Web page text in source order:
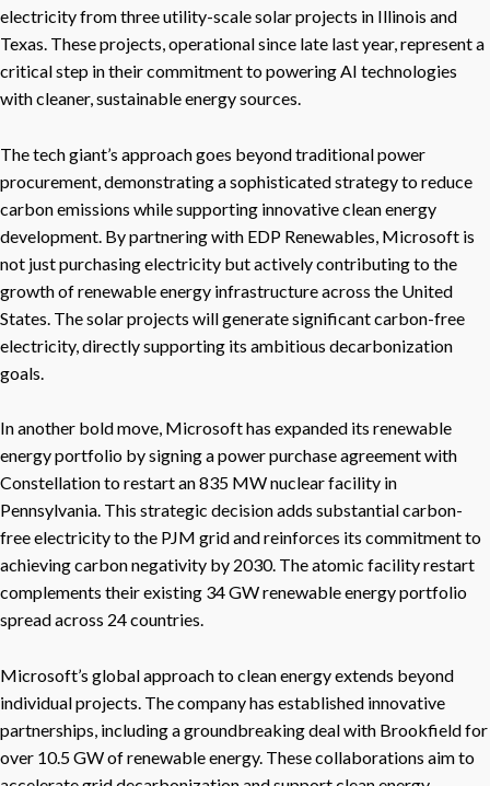
electricity from three utility-scale solar projects in Illinois and
Texas. These projects, operational since late last year, represent a
critical step in their commitment to powering AI technologies
with cleaner, sustainable energy sources.
The tech giant’s approach goes beyond traditional power
procurement, demonstrating a sophisticated strategy to reduce
carbon emissions while supporting innovative clean energy
development. By partnering with EDP Renewables, Microsoft is
not just purchasing electricity but actively contributing to the
growth of renewable energy infrastructure across the United
States. The solar projects will generate significant carbon-free
electricity, directly supporting its ambitious decarbonization
goals.
In another bold move, Microsoft has expanded its renewable
energy portfolio by signing a power purchase agreement with
Constellation to restart an 835 MW nuclear facility in
Pennsylvania. This strategic decision adds substantial carbon-
free electricity to the PJM grid and reinforces its commitment to
achieving carbon negativity by 2030. The atomic facility restart
complements their existing 34 GW renewable energy portfolio
spread across 24 countries.
Microsoft’s global approach to clean energy extends beyond
individual projects. The company has established innovative
partnerships, including a groundbreaking deal with Brookfield for
over 10.5 GW of renewable energy. These collaborations aim to